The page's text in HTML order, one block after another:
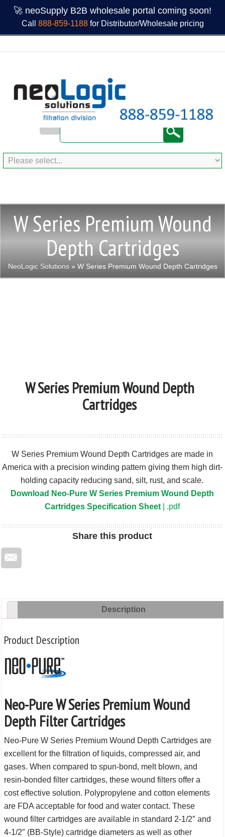
🚀 neoSupply B2B wholesale portal coming soon!
Call 888-859-1188for Distributor/Wholesale pricing
W Series Premium Wound
Depth Cartridges
NeoLogic Solutions» W Series Premium Wound Depth Cartridges
W Series Premium Wound Depth
Cartridges
W Series Premium Wound Depth Cartridges are made in
America with a precision winding pattern giving them high dirt-
holding capacity reducing sand, silt, rust, and scale.
Download Neo-Pure W Series Premium Wound Depth
Cartridges Specification Sheet| .pdf
Sharethis product
Description
Product Description
Neo-Pure W Series Premium Wound
Depth Filter Cartridges
Neo-Pure W Series Premium Wound Depth Cartridges are
excellent for the filtration of liquids, compressed air, and
gases. When compared to spun-bond, melt blown, and
resin-bonded filter cartridges, these wound filters offer a
cost effective solution. Polypropylene and cotton elements
are FDA acceptable for food and water contact. These
wound filter cartridges are available in standard 2-1/2″ and
4-1/2″ (BB-Style) cartridge diameters as well as other